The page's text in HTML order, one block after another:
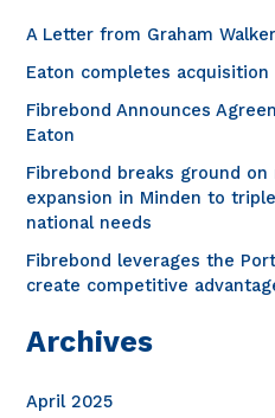
c
o
r
:
A Letter from Graham Walker
Eaton completes acquisition
Fibrebond Announces
Eaton
Fibrebond breaks ground
expansion in Minden to
national needs
Fibrebond leverages the
create competitive
Archives
April 2025